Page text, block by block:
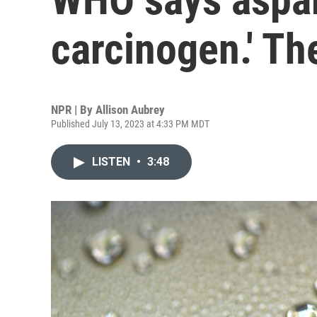
carcinogen.'
NPR | By Allison Aubrey
Published July 13, 2023 at 4:33 PM MDT
LISTEN • 3:48